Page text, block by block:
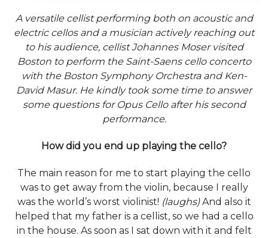
A versatile cellist performing both on acoustic and
electric cellos and a musician actively reaching out
to his audience, cellist Johannes Moser visited
Boston to perform the Saint-Saens cello concerto
with the Boston Symphony Orchestra and Ken-
David Masur. He kindly took some time to answer
some questions for Opus Cello after his second
performance.
How did you end up playing the cello?
The main reason for me to start playing the cello
was to get away from the violin, because I really
was the world’s worst violinist! (laughs)And also it
helped that my father is a cellist, so we had a cello
in the house. As soon as I sat down with it and felt